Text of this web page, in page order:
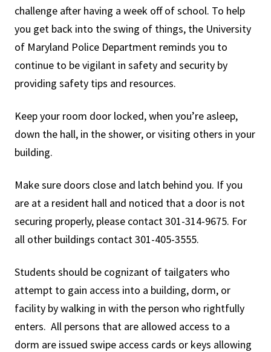
challenge after having a week off of school. To help
you get back into the swing of things, the University
of Maryland Police Department reminds you to
continue to be vigilant in safety and security by
providing safety tips and resources.
Keep your room door locked, when you’re asleep,
down the hall, in the shower, or visiting others in your
building.
Make sure doors close and latch behind you. If you
are at a resident hall and noticed that a door is not
securing properly, please contact 301-314-9675. For
all other buildings contact 301-405-3555.
Students should be cognizant of tailgaters who
attempt to gain access into a building, dorm, or
facility by walking in with the person who rightfully
enters. All persons that are allowed access to a
dorm are issued swipe access cards or keys allowing